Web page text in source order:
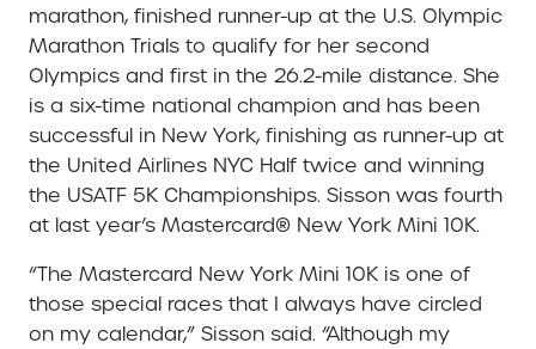
marathon, finished runner-up at the U.S. Olympic
Marathon Trials to qualify for her second
Olympics and first in the 26.2-mile distance. She
is a six-time national champion and has been
successful in New York, finishing as runner-up at
the United Airlines NYC Half twice and winning
the USATF 5K Championships. Sisson was fourth
at last year’s Mastercard® New York Mini 10K.
“The Mastercard New York Mini 10K is one of
those special races that I always have circled
on my calendar,” Sisson said. “Although my